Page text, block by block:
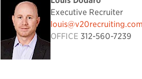
Executive Recruiter
louis@v20recruiting.com
OFFICE 312-560-7239